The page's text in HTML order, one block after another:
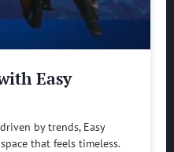
Easy
by trends, Easy
that feels timeless.